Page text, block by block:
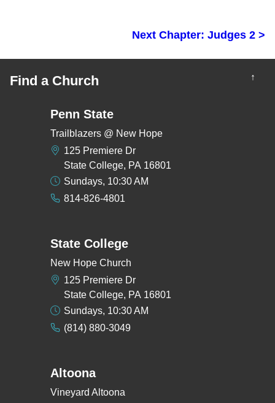
Next Chapter: Judges 2 >
Find a Church ↑
Penn State
Trailblazers @ New Hope
125 Premiere Dr
State College, PA 16801
Sundays, 10:30 AM
814-826-4801
State College
New Hope Church
125 Premiere Dr
State College, PA 16801
Sundays, 10:30 AM
(814) 880-3049
Altoona
Vineyard Altoona